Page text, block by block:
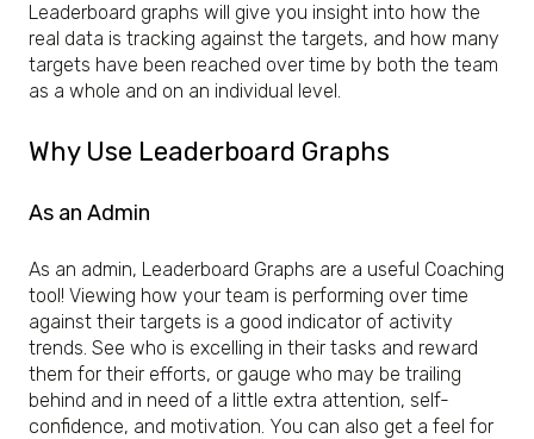
Leaderboard graphs will give you insight into how the
real data is tracking against the targets, and how many
targets have been reached over time by both the team
as a whole and on an individual level.
Why Use Leaderboard Graphs
As an Admin
As an admin, Leaderboard Graphs are a useful Coaching
tool! Viewing how your team is performing over time
against their targets is a good indicator of activity
trends. See who is excelling in their tasks and reward
them for their efforts, or gauge who may be trailing
behind and in need of a little extra attention, self-
confidence, and motivation. You can also get a feel for